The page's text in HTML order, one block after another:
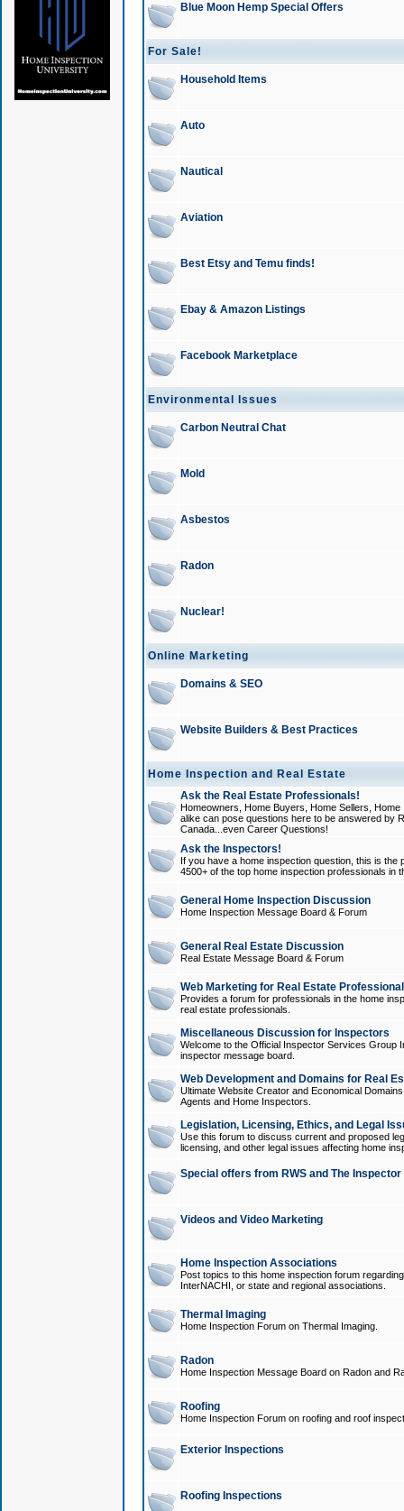
Blue Moon Hemp Special Offers
For Sale!
Household Items
Auto
Nautical
Aviation
Best Etsy and Temu finds!
Ebay & Amazon Listings
Facebook Marketplace
Environmental Issues
Carbon Neutral Chat
Mold
Asbestos
Radon
Nuclear!
Online Marketing
Domains & SEO
Website Builders & Best Practices
Home Inspection and Real Estate
Ask the Real Estate Professionals!
Homeowners, Home Buyers, Home Sellers,
alike can pose questions here to be answered by
Canada...even Career Questions!
Ask the Inspectors!
If you have a home inspection question, this is
4500+ of the top home inspection professionals in
General Home Inspection Discussion
Home Inspection Message Board & Forum
General Real Estate Discussion
Real Estate Message Board & Forum
Web Marketing for Real Estate
Provides a forum for professionals in the home
real estate professionals.
Miscellaneous Discussion for Inspectors
Welcome to the Official Inspector Services Group
inspector message board.
Web Development and Domains for Real
Ultimate Website Creator and Economical
Agents and Home Inspectors.
Legislation, Licensing, Ethics, and Legal
Use this forum to discuss current and proposed
licensing, and other legal issues affecting home
Special offers from RWS and The
Videos and Video Marketing
Home Inspection Associations
Post topics to this home inspection forum
InterNACHI, or state and regional associations.
Thermal Imaging
Home Inspection Forum on Thermal Imaging.
Radon
Home Inspection Message Board on Radon and
Roofing
Home Inspection Forum on roofing and roof
Exterior Inspections
Roofing Inspections